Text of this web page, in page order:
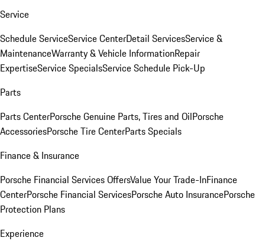
Service
Schedule ServiceService CenterDetail ServicesService &
MaintenanceWarranty & Vehicle InformationRepair
ExpertiseService SpecialsService Schedule Pick-Up
Parts
Parts CenterPorsche Genuine Parts, Tires and OilPorsche
AccessoriesPorsche Tire CenterParts Specials
Finance & Insurance
Porsche Financial Services OffersValue Your Trade-InFinance
CenterPorsche Financial ServicesPorsche Auto InsurancePorsche
Protection Plans
Experience